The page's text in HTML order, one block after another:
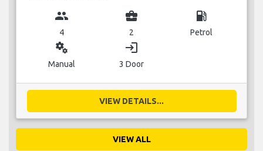
group
4
business_center
2
local_gas_station
Petrol
miscellaneous_services
Manual
login
3 Door
VIEW DETAILS...
VIEW ALL